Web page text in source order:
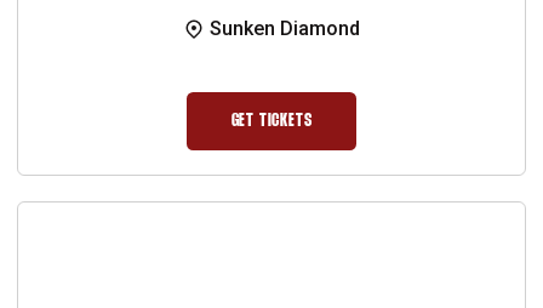
Sunken Diamond
GET TICKETS